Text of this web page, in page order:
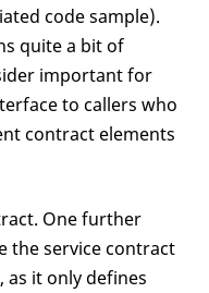
code sample).
quite a bit of
important for
to callers who
contract elements
One further
the service contract
as it only defines